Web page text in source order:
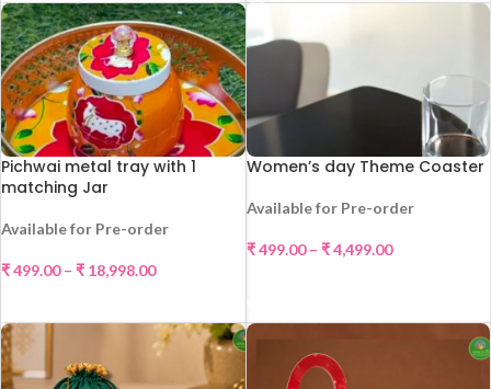
Pichwai metal tray with 1
matching Jar
Available for Pre-order
₹499.00 – ₹ 18,998.00
Women’s day Theme Coaster
Available for Pre-order
₹499.00 – ₹4,499.00